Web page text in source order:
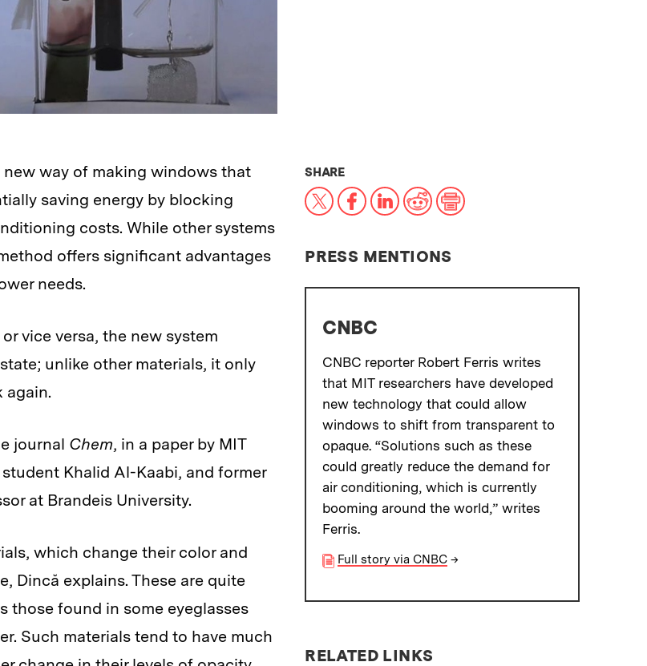
new way of making windows that
saving energy by blocking
costs. While other systems
offers significant advantages
needs.
vice versa, the new system
unlike other materials, it only
again.
journal Chem, in a paper by MIT
Khalid Al-Kaabi, and former
at Brandeis University.
which change their color and
Dincă explains. These are quite
those found in some eyeglasses
Such materials tend to have much
SHARETHIS NEWS ARTICLE ON:
X Facebook
LinkedIn
RedditPrint
PRESS MENTIONS
CNBC
CNBC reporter Robert Ferris writes
that MIT researchers have developed
new technology that could allow
windows to shift from transparent to
opaque. “Solutions such as these
could greatly reduce the demand for
air conditioning, which is currently
booming around the world,” writes
Ferris.
Full story via CNBC →
RELATED LINKS